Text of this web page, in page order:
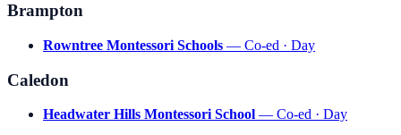
Brampton
Rowntree Montessori Schools — Co-ed · Day
Caledon
Headwater Hills Montessori School — Co-ed · Day